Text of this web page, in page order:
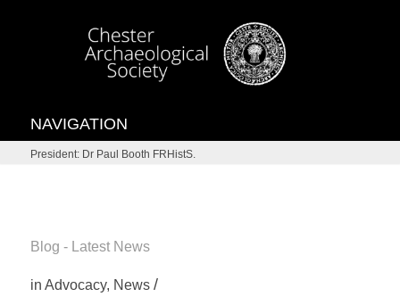
NAVIGATION
President: Dr Paul Booth FRHistS.
Blog - Latest News
in Advocacy, News /